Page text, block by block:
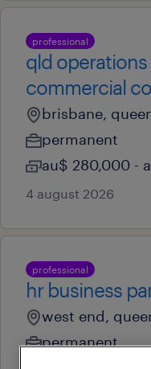
professional
qld
commercial
brisbane,
permanent
au$ 280,000 -
4 august 2026
professional
hr business
west end,
permanent